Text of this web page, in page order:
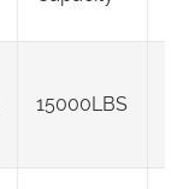
15000LBS